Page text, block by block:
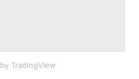
by TradingView